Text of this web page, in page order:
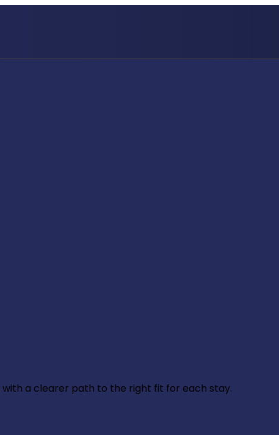
with a clearer path to the right fit for each stay.